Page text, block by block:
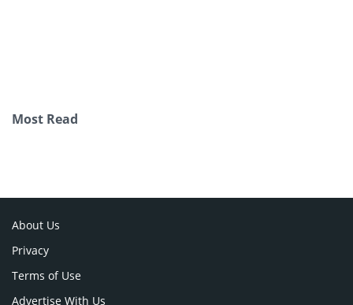
Most Read
About Us
Privacy
Terms of Use
Advertise With Us